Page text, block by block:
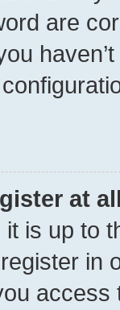
are
at
is up to
in